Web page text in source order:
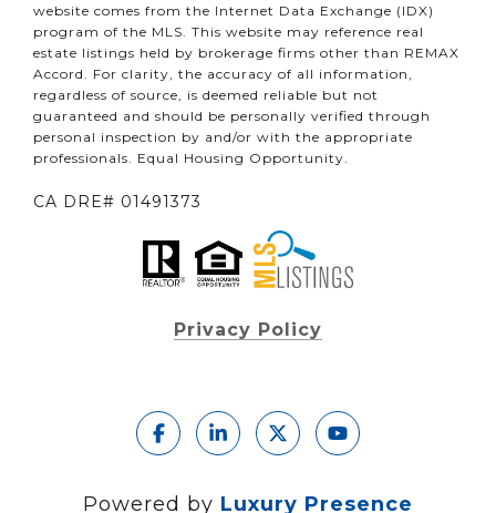
website comes from the Internet Data Exchange (IDX)
program of the MLS. This website may reference real
estate listings held by brokerage firms other than REMAX
Accord. For clarity, the accuracy of all information,
regardless of source, is deemed reliable but not
guaranteed and should be personally verified through
personal inspection by and/or with the appropriate
professionals. Equal Housing Opportunity.
CA DRE# 01491373
Privacy Policy
Powered by Luxury Presence